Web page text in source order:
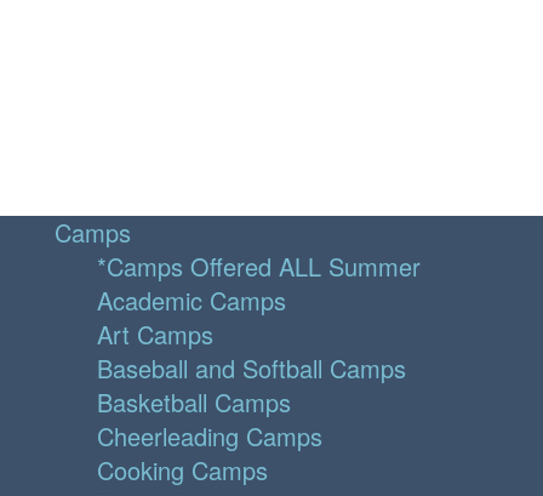
Camps
*Camps Offered ALL Summer
Academic Camps
Art Camps
Baseball and Softball Camps
Basketball Camps
Cheerleading Camps
Cooking Camps